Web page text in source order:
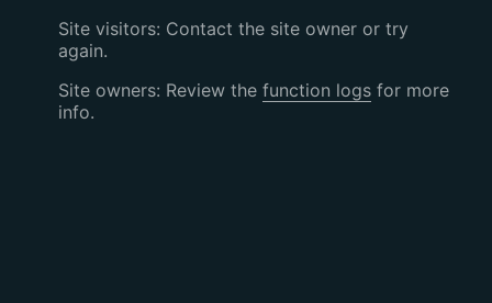
Site visitors: Contact the site owner or try
again.
Site owners: Review the function logsfor more
info.